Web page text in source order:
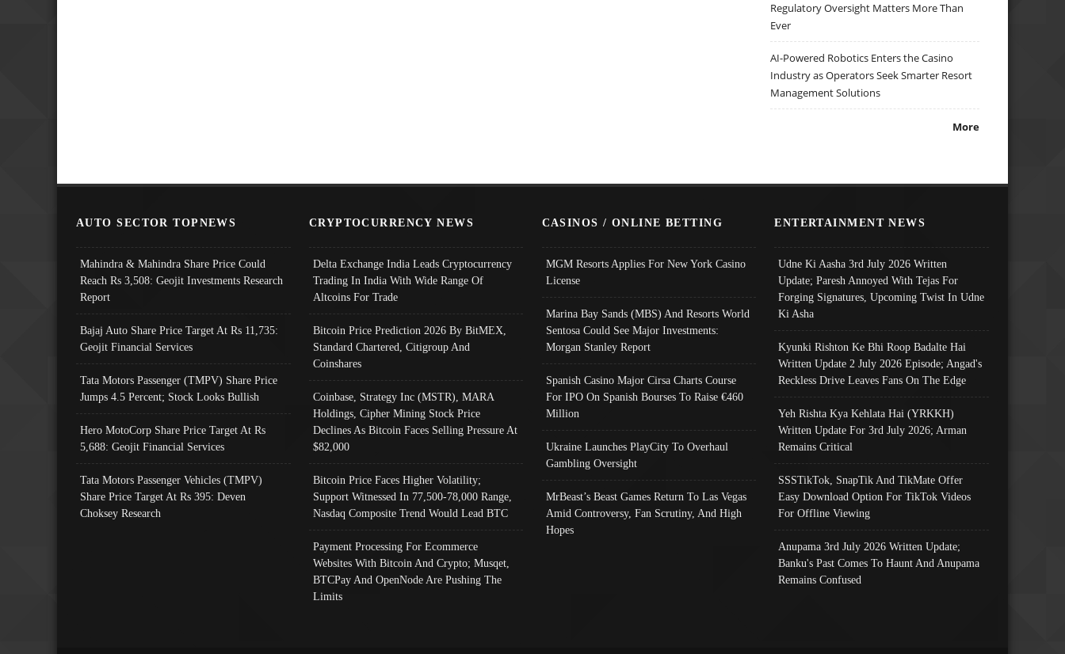
Regulatory Oversight Matters More Than
Ever
AI-Powered Robotics Enters the Casino
Industry as Operators Seek Smarter Resort
Management Solutions
More
AUTO SECTOR TOPNEWS
Mahindra & Mahindra Share Price Could
Reach Rs 3,508: Geojit Investments Research
Report
Bajaj Auto Share Price Target At Rs 11,735:
Geojit Financial Services
Tata Motors Passenger (TMPV) Share Price
Jumps 4.5 Percent; Stock Looks Bullish
Hero MotoCorp Share Price Target At Rs
5,688: Geojit Financial Services
Tata Motors Passenger Vehicles (TMPV)
Share Price Target At Rs 395: Deven
Choksey Research
CRYPTOCURRENCY NEWS
Delta Exchange India Leads Cryptocurrency
Trading In India With Wide Range Of
Altcoins For Trade
Bitcoin Price Prediction 2026 By BitMEX,
Standard Chartered, Citigroup And
Coinshares
Coinbase, Strategy Inc (MSTR), MARA
Holdings, Cipher Mining Stock Price
Declines As Bitcoin Faces Selling Pressure At
$82,000
Bitcoin Price Faces Higher Volatility;
Support Witnessed In 77,500-78,000 Range,
Nasdaq Composite Trend Would Lead BTC
Payment Processing For Ecommerce
Websites With Bitcoin And Crypto; Musqet,
BTCPay And OpenNode Are Pushing The
Limits
CASINOS / ONLINE BETTING
MGM Resorts Applies For New York Casino
License
Marina Bay Sands (MBS) And Resorts World
Sentosa Could See Major Investments:
Morgan Stanley Report
Spanish Casino Major Cirsa Charts Course
For IPO On Spanish Bourses To Raise €460
Million
Ukraine Launches PlayCity To Overhaul
Gambling Oversight
MrBeast’s Beast Games Return To Las Vegas
Amid Controversy, Fan Scrutiny, And High
Hopes
ENTERTAINMENT NEWS
Udne Ki Aasha 3rd July 2026 Written
Update; Paresh Annoyed With Tejas For
Forging Signatures, Upcoming Twist In Udne
Ki Asha
Kyunki Rishton Ke Bhi Roop Badalte Hai
Written Update 2 July 2026 Episode; Angad's
Reckless Drive Leaves Fans On The Edge
Yeh Rishta Kya Kehlata Hai (YRKKH)
Written Update For 3rd July 2026; Arman
Remains Critical
SSSTikTok, SnapTik And TikMate Offer
Easy Download Option For TikTok Videos
For Offline Viewing
Anupama 3rd July 2026 Written Update;
Banku's Past Comes To Haunt And Anupama
Remains Confused